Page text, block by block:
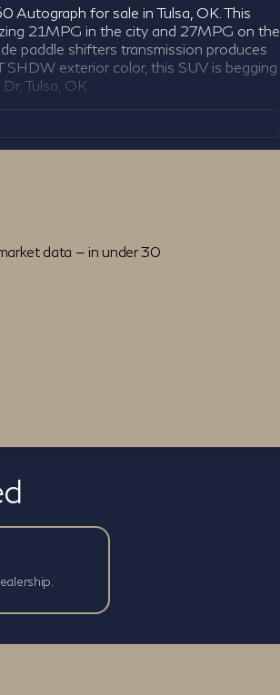
for sale in Tulsa, OK. This
21MPG in the city and 27MPG on the
paddle shifters transmission produces
exterior color, this SUV is begging
Tulsa, OK.
data — in under 30